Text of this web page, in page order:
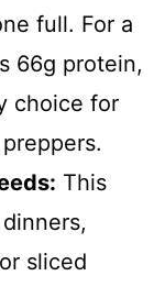
full. For a
66g protein,
choice for
This
sliced